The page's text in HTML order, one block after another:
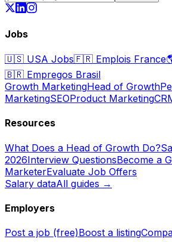
Jobs
🇺🇸 USA Jobs🇫🇷 Emplois France
🇧🇷 Empregos Brasil
Growth MarketingHead of Growth
MarketingSEOProduct Marketing
Resources
What Does a Head of Growth Do?
2026Interview QuestionsBecome a
MarketerEvaluate Job Offers
Salary dataAll guides →
Employers
Post a job (free)Boost a listing